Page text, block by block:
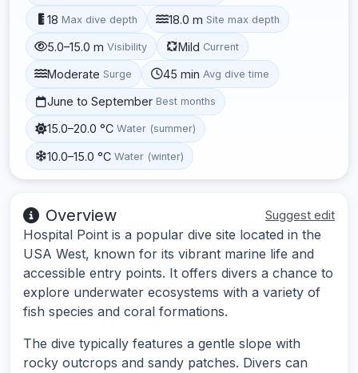
18 Max dive depth 18.0 m Site max depth
5.0–15.0 m Visibility Mild Current
Moderate Surge 45 min Avg dive time
June to September Best months
15.0–20.0 °C Water (summer)
10.0–15.0 °C Water (winter)
Overview Suggest edit
Hospital Point is a popular dive site located in the
USA West, known for its vibrant marine life and
accessible entry points. It offers divers a chance to
explore underwater ecosystems with a variety of
fish species and coral formations.
The dive typically features a gentle slope with
rocky outcrops and sandy patches. Divers can